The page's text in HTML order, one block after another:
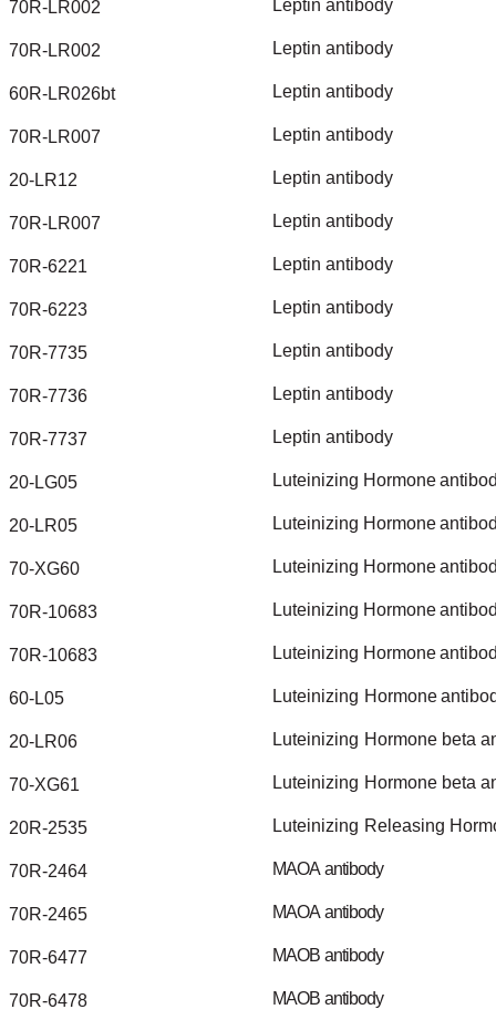
70R-LR002 Leptin antibody
70R-LR002 Leptin antibody
60R-LR026bt Leptin antibody
70R-LR007 Leptin antibody
20-LR12 Leptin antibody
70R-LR007 Leptin antibody
70R-6221 Leptin antibody
70R-6223 Leptin antibody
70R-7735 Leptin antibody
70R-7736 Leptin antibody
70R-7737 Leptin antibody
20-LG05 Luteinizing Hormone
20-LR05 Luteinizing Hormone
70-XG60 Luteinizing Hormone
70R-10683 Luteinizing Hormone
70R-10683 Luteinizing Hormone
60-L05 Luteinizing Hormone
20-LR06 Luteinizing Hormone beta
70-XG61 Luteinizing Hormone beta
20R-2535 Luteinizing Releasing
70R-2464 MAOA antibody
70R-2465 MAOA antibody
70R-6477 MAOB antibody
70R-6478 MAOB antibody